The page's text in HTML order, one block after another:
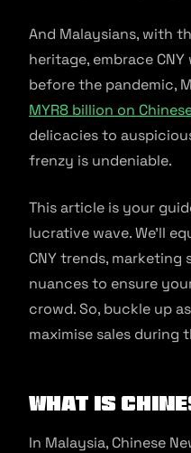
And Malaysians, with
heritage, embrace
before the pandemic,
MYR8 billion on
delicacies to
frenzy is undeniable.
This article is your
lucrative wave. We’ll
CNY trends,
nuances to ensure
crowd. So, buckle up
maximise sales during
What is
In Malaysia, Chinese